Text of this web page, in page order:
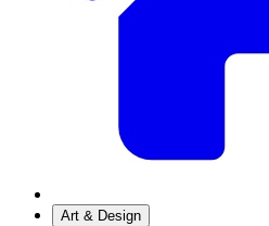
Art & Design